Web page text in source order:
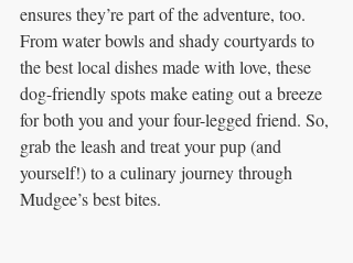
ensures they’re part of the adventure, too.
From water bowls and shady courtyards to
the best local dishes made with love, these
dog-friendly spots make eating out a breeze
for both you and your four-legged friend. So,
grab the leash and treat your pup (and
yourself!) to a culinary journey through
Mudgee’s best bites.